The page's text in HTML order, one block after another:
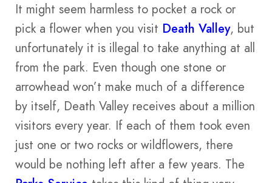
It might seem harmless to pocket a rock or
pick a flower when you visit Death Valley, but
unfortunately it is illegal to take anything at all
from the park. Even though one stone or
arrowhead won’t make much of a difference
by itself, Death Valley receives about a million
visitors every year. If each of them took even
just one or two rocks or wildflowers, there
would be nothing left after a few years. The